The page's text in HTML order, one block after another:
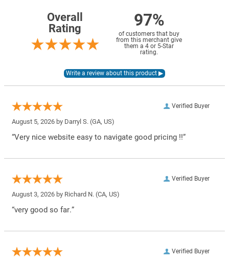
Overall
Rating
97%
of customers that buy
from this merchant give
them a 4 or 5-Star
rating.
Verified Buyer
August 5, 2026 by Darryl S. (GA, US)
“Very nice website easy to navigate good pricing !!”
Verified Buyer
August 3, 2026 by Richard N. (CA, US)
“very good so far.”
Verified Buyer